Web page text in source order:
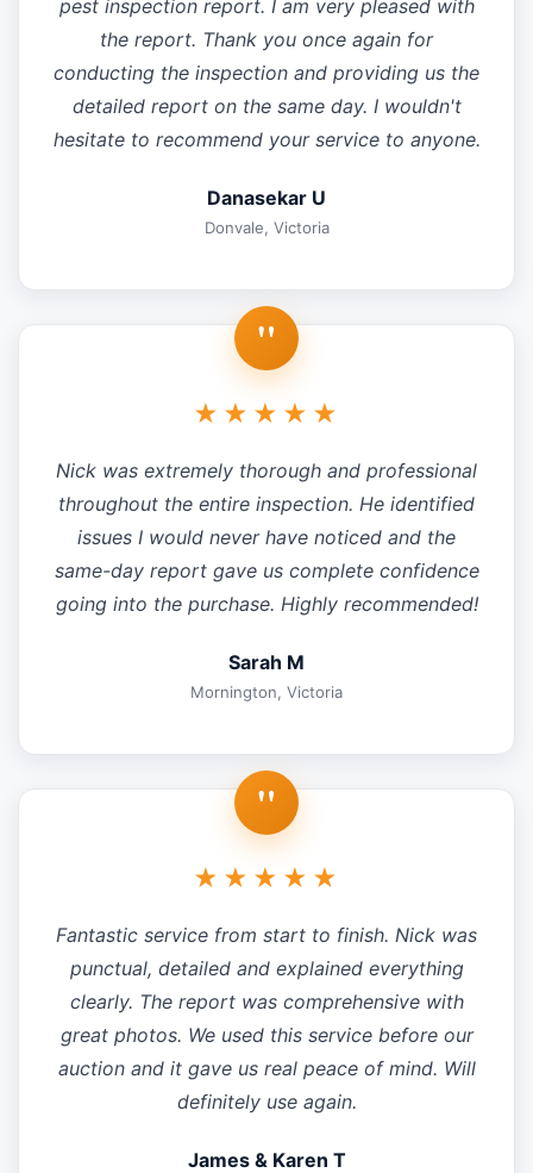
pest inspection report. I am very pleased with
the report. Thank you once again for
conducting the inspection and providing us the
detailed report on the same day. I wouldn't
hesitate to recommend your service to anyone.
Danasekar U
Donvale, Victoria
"
★★★★★
Nick was extremely thorough and professional
throughout the entire inspection. He identified
issues I would never have noticed and the
same-day report gave us complete confidence
going into the purchase. Highly recommended!
Sarah M
Mornington, Victoria
"
★★★★★
Fantastic service from start to finish. Nick was
punctual, detailed and explained everything
clearly. The report was comprehensive with
great photos. We used this service before our
auction and it gave us real peace of mind. Will
definitely use again.
James & Karen T